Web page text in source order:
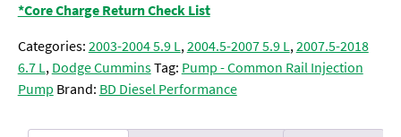
*Core Charge Return Check List
Categories:2003-2004 5.9 L,2004.5-2007 5.9 L,2007.5-2018
6.7 L,Dodge CumminsTag: Pump - Common Rail Injection
Pump Brand: BD Diesel Performance